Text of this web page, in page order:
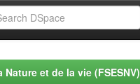
et de la vie (FSESNV)